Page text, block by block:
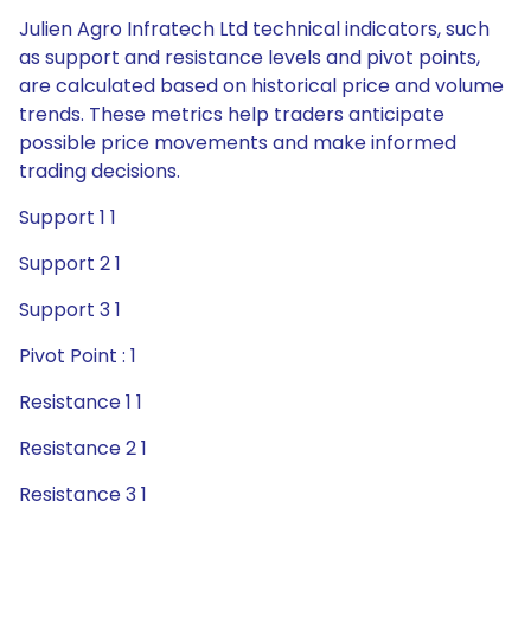
Julien Agro Infratech Ltd technical indicators, such
as support and resistance levels and pivot points,
are calculated based on historical price and volume
trends. These metrics help traders anticipate
possible price movements and make informed
trading decisions.
Support 1 1
Support 2 1
Support 3 1
Pivot Point : 1
Resistance 1 1
Resistance 2 1
Resistance 3 1